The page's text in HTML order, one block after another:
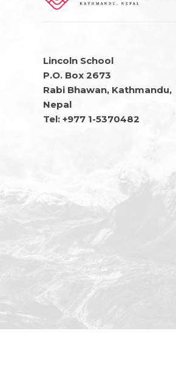
Lincoln School
P.O. Box 2673
Rabi Bhawan, Kathmandu,
Nepal
Tel: +977 1-5370482